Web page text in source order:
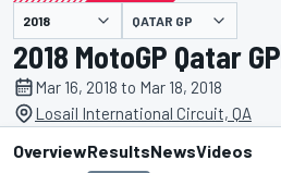
presented by QATAR GP
2018 MotoGP Qatar GP
Mar 16, 2018 to Mar 18, 2018
Losail International Circuit, QA
OverviewResultsNewsVideos